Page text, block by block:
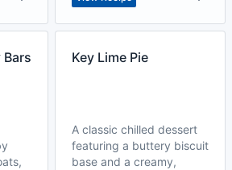
Key Lime Pie
A classic chilled dessert
featuring a buttery biscuit
base and a creamy,